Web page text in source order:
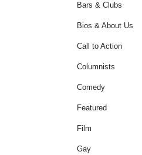
Bars & Clubs
Bios & About Us
Call to Action
Columnists
Comedy
Featured
Film
Gay